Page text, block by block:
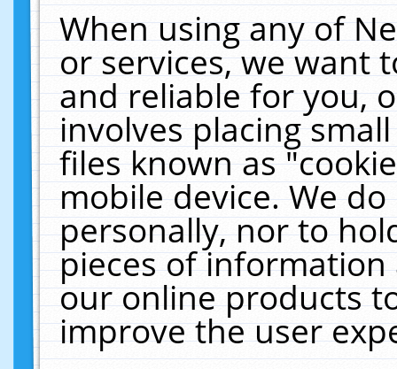
When using any of
or services, we want
and reliable for you,
involves placing
files known as
mobile device. We
personally, nor to
pieces of
our online products
improve the user